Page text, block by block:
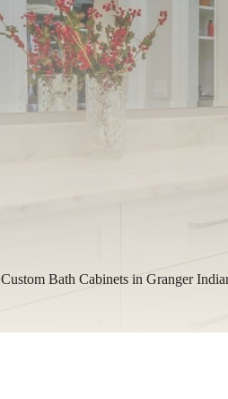
Custom Bath Cabinets in Granger